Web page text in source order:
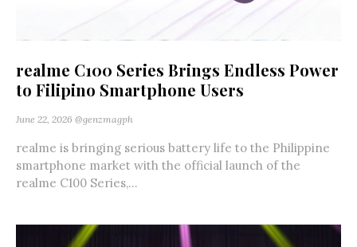
realme C100 Series Brings Endless Power
to Filipino Smartphone Users
June 22, 2026 @genzmagph
realme is bringing serious battery life to the Philippine
smartphone market with the official launch of the
realme C100 Series,...